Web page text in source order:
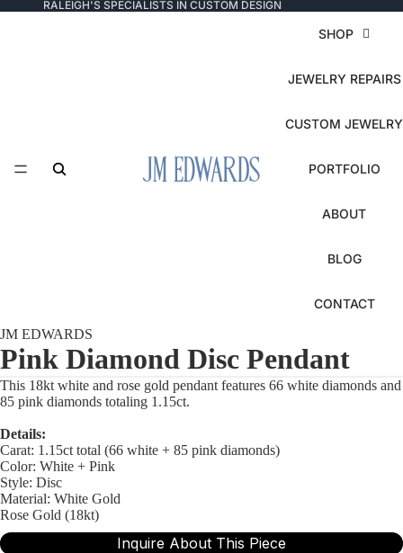
RALEIGH'S SPECIALISTS IN CUSTOM DESIGN
SHOP
JEWELRY REPAIRS
CUSTOM JEWELRY
PORTFOLIO
ABOUT
BLOG
CONTACT
JM EDWARDS
Pink Diamond Disc Pendant
This 18kt white and rose gold pendant features 66 white diamonds and
85 pink diamonds totaling 1.15ct.
Details:
Carat: 1.15ct total (66 white + 85 pink diamonds)
Color: White + Pink
Style: Disc
Material: White Gold
Rose Gold (18kt)
Inquire About This Piece